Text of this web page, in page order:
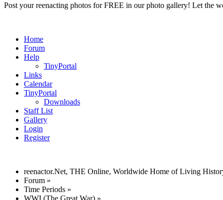
Post your reenacting photos for FREE in our photo gallery! Let the
Home
Forum
Help
TinyPortal
Links
Calendar
TinyPortal
Downloads
Staff List
Gallery
Login
Register
reenactor.Net, THE Online, Worldwide Home of Living
Forum »
Time Periods »
WWI (The Great War) »